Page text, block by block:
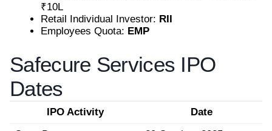
₹10L
Retail Individual Investor: RII
Employees Quota: EMP
Safecure Services IPO
Dates
IPO Activity
Date